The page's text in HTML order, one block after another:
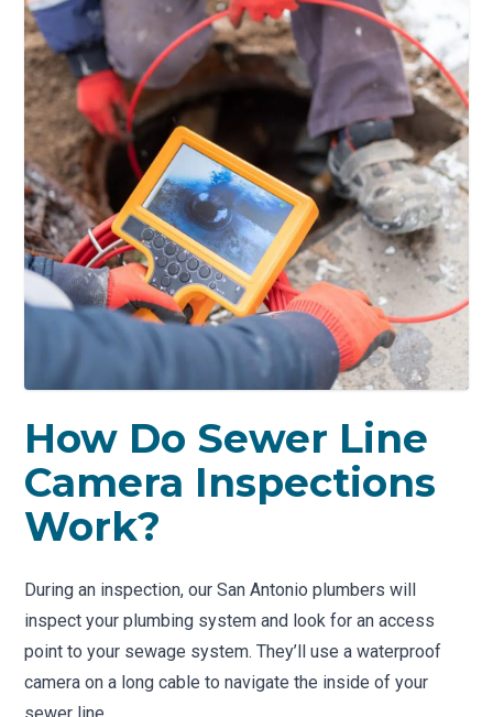
How Do Sewer Line
Camera Inspections
Work?
During an inspection, our San Antonio plumbers will
inspect your plumbing system and look for an access
point to your sewage system. They’ll use a waterproof
camera on a long cable to navigate the inside of your